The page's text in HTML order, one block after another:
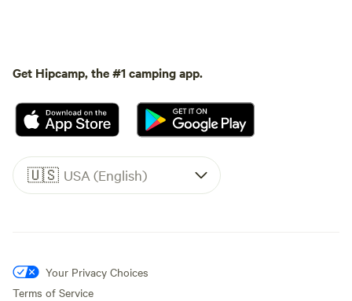
Get Hipcamp, the #1 camping app.
🇺🇸 USA (English)
Your Privacy Choices
Terms of Service